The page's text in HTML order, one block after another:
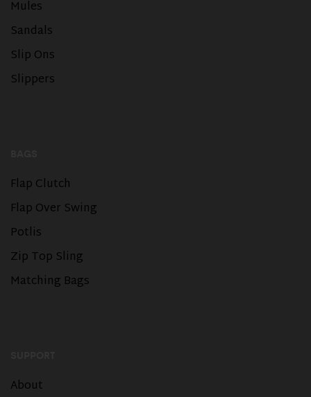
Mules
Sandals
Slip Ons
Slippers
Flap Clutch
Flap Over Swing
Potlis
Zip Top Sling
Matching Bags
About